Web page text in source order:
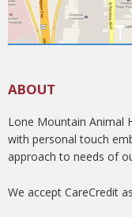
ABOUT
Lone Mountain Animal
with personal touch
approach to needs of
We accept CareCredit